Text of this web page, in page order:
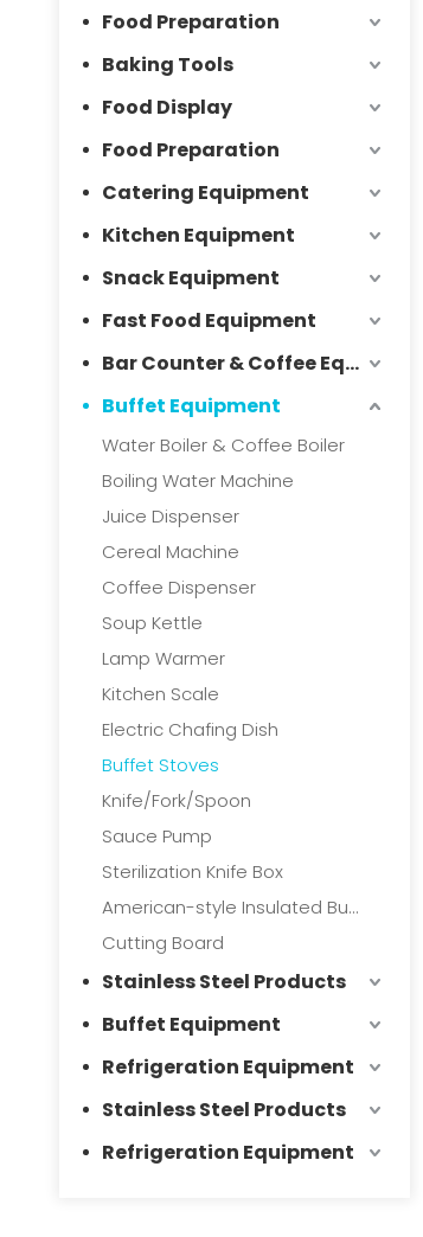
Food Preparation
Baking Tools
Food Display
Food Preparation
Catering Equipment
Kitchen Equipment
Snack Equipment
Fast Food Equipment
Bar Counter & Coffee Equipment
Buffet Equipment
Water Boiler & Coffee Boiler
Boiling Water Machine
Juice Dispenser
Cereal Machine
Coffee Dispenser
Soup Kettle
Lamp Warmer
Kitchen Scale
Electric Chafing Dish
Buffet Stoves
Knife/Fork/Spoon
Sauce Pump
Sterilization Knife Box
American-style Insulated Bucket
Cutting Board
Stainless Steel Products
Buffet Equipment
Refrigeration Equipment
Stainless Steel Products
Refrigeration Equipment